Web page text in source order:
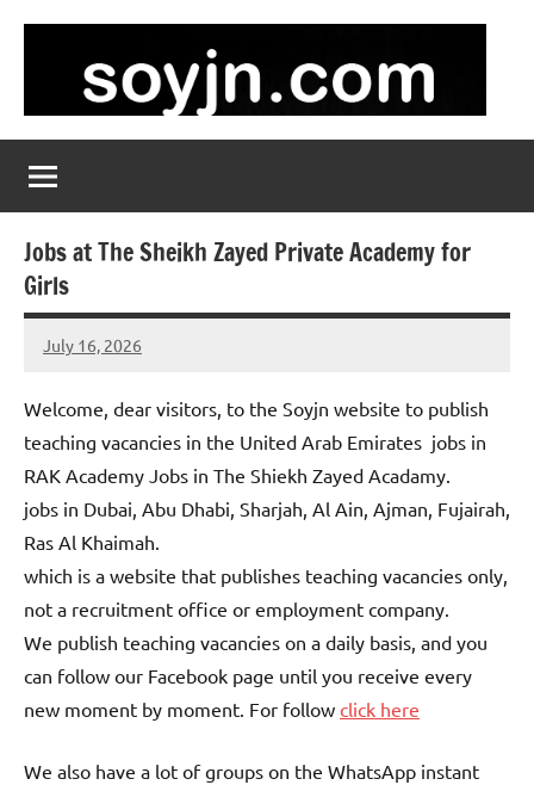
soyjn.com
in
UAE
Jobs at The Sheikh Zayed Private Academy for
Girls
July 16, 2026
admin
No
Welcome, dear visitors, to the Soyjn website to publish
teaching vacancies in the United Arab Emirates jobs in
RAK Academy Jobs in The Shiekh Zayed Acadamy.
jobs in Dubai, Abu Dhabi, Sharjah, Al Ain, Ajman, Fujairah,
Ras Al Khaimah.
which is a website that publishes teaching vacancies only,
not a recruitment office or employment company.
We publish teaching vacancies on a daily basis, and you
can follow our Facebook page until you receive every
new moment by moment. For follow click here
We also have a lot of groups on the WhatsApp instant